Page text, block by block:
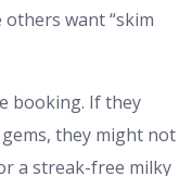
others want “skim
booking. If they
they might not
a streak-free milky